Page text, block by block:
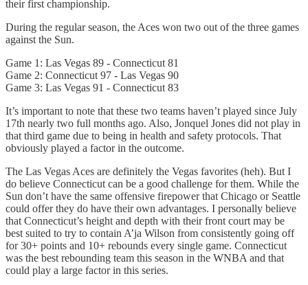
their first championship.
During the regular season, the Aces won two out of the three games
against the Sun.
Game 1: Las Vegas 89 - Connecticut 81
Game 2: Connecticut 97 - Las Vegas 90
Game 3: Las Vegas 91 - Connecticut 83
It’s important to note that these two teams haven’t played since July
17th nearly two full months ago. Also, Jonquel Jones did not play in
that third game due to being in health and safety protocols. That
obviously played a factor in the outcome.
The Las Vegas Aces are definitely the Vegas favorites (heh). But I
do believe Connecticut can be a good challenge for them. While the
Sun don’t have the same offensive firepower that Chicago or Seattle
could offer they do have their own advantages. I personally believe
that Connecticut’s height and depth with their front court may be
best suited to try to contain A’ja Wilson from consistently going off
for 30+ points and 10+ rebounds every single game. Connecticut
was the best rebounding team this season in the WNBA and that
could play a large factor in this series.